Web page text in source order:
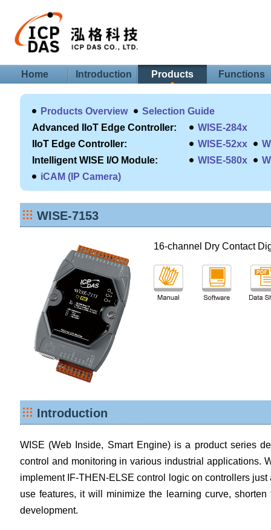
Home Introduction Products Functions
Products Overview
Selection Guide
Advanced IIoT Edge Controller:
WISE-284x
IIoT Edge Controller:
WISE-52xx
Intelligent WISE I/O Module:
WISE-580x
iCAM (IP Camera)
WISE-7153
16-channel Dry Contact
Introduction
WISE (Web Inside, Smart Engine) is a product series
control and monitoring in various industrial applications.
implement IF-THEN-ELSE control logic on controllers
use features, it will minimize the learning curve,
development.